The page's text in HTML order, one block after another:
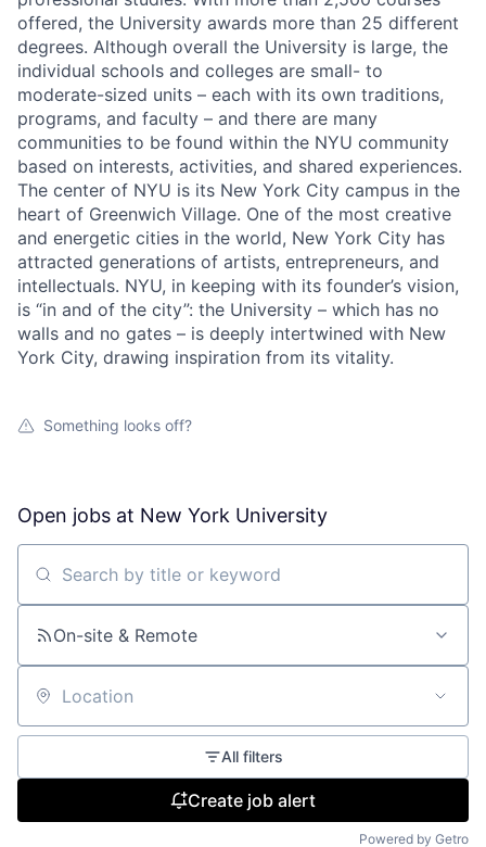
offered, the University awards more than 25 different
degrees. Although overall the University is large, the
individual schools and colleges are small- to
moderate-sized units – each with its own traditions,
programs, and faculty – and there are many
communities to be found within the NYU community
based on interests, activities, and shared experiences.
The center of NYU is its New York City campus in the
heart of Greenwich Village. One of the most creative
and energetic cities in the world, New York City has
attracted generations of artists, entrepreneurs, and
intellectuals. NYU, in keeping with its founder’s vision,
is “in and of the city”: the University – which has no
walls and no gates – is deeply intertwined with New
York City, drawing inspiration from its vitality.
Something looks off?
Open jobs at New York University
Search by title or keyword
On-site & Remote
Location
All filters
Create job alert
Powered by Getro